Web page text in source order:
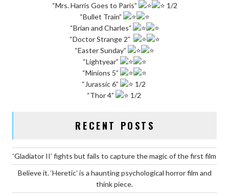
“Mrs. Harris Goes to Paris”
1/2
“Bullet Train”
“Brian and Charles”
“Doctor Strange 2”
“Easter Sunday”
“Lightyear”
“Minions 5”
“Jurassic 6”
1/2
“Thor 4”
1/2
RECENT POSTS
‘Gladiator II’ fights but fails to capture the magic of the first film
Believe it. ‘Heretic’ is a haunting psychological horror film and
think piece.